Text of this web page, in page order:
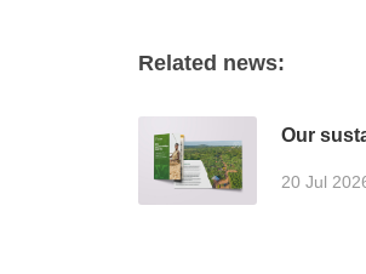
Related news:
Our
20 Jul